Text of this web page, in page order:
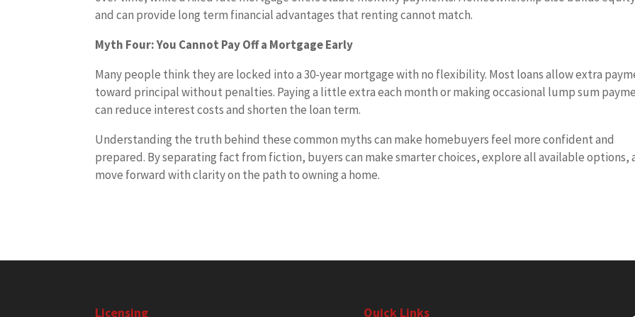
and can provide long term financial advantages that renting cannot match.
Myth Four: You Cannot Pay Off a Mortgage Early
Many people think they are locked into a 30-year mortgage with no flexibility. Most loans allow extra
toward principal without penalties. Paying a little extra each month or making occasional lump sum
can reduce interest costs and shorten the loan term.
Understanding the truth behind these common myths can make homebuyers feel more confident and
prepared. By separating fact from fiction, buyers can make smarter choices, explore all available options,
move forward with clarity on the path to owning a home.
Licensing Quick Links